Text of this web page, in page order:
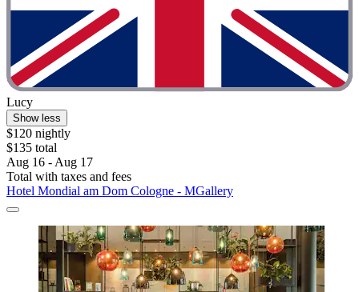
Lucy
Show less
$120 nightly
$135 total
Aug 16 - Aug 17
Total with taxes and fees
Hotel Mondial am Dom Cologne - MGallery